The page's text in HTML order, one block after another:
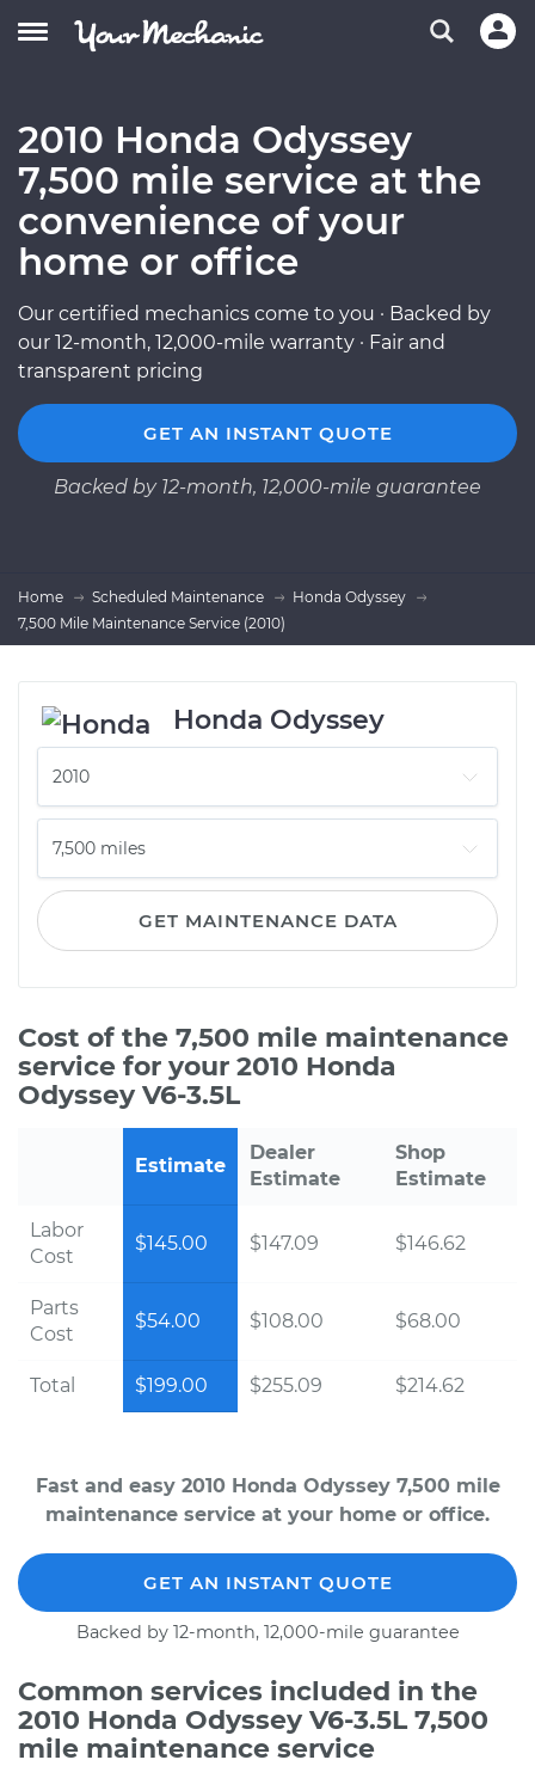
2010 Honda Odyssey
7,500 mile service at the
convenience of your
home or office
Our certified mechanics come to you · Backed by
our 12-month, 12,000-mile warranty · Fair and
transparent pricing
GET AN INSTANT QUOTE
Backed by 12-month, 12,000-mile guarantee
Home Scheduled Maintenance
Honda Odyssey
7,500 Mile Maintenance Service (2010)
Honda Odyssey
GET MAINTENANCE DATA
Cost of the 7,500 mile maintenance
service for your 2010 Honda
Odyssey V6-3.5L
Estimate
Dealer
Estimate
Shop
Estimate
Labor
Cost
$145.00 $147.09 $146.62
Parts
Cost
$54.00 $108.00 $68.00
Total $199.00 $255.09 $214.62
Fast and easy 2010 Honda Odyssey 7,500 mile
maintenance service at your home or office.
GET AN INSTANT QUOTE
Backed by 12-month, 12,000-mile guarantee
Common services included in the
2010 Honda Odyssey V6-3.5L 7,500
mile maintenance service